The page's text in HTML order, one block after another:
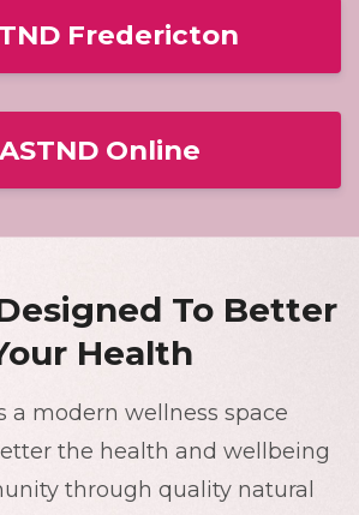
Fredericton
Online
To Better
Health
a modern wellness space
the health and wellbeing
through quality natural